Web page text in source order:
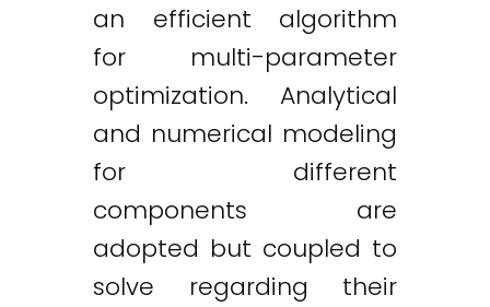
an efficient algorithm
for multi-parameter
optimization. Analytical
and numerical modeling
for different
components are
adopted but coupled to
solve regarding their